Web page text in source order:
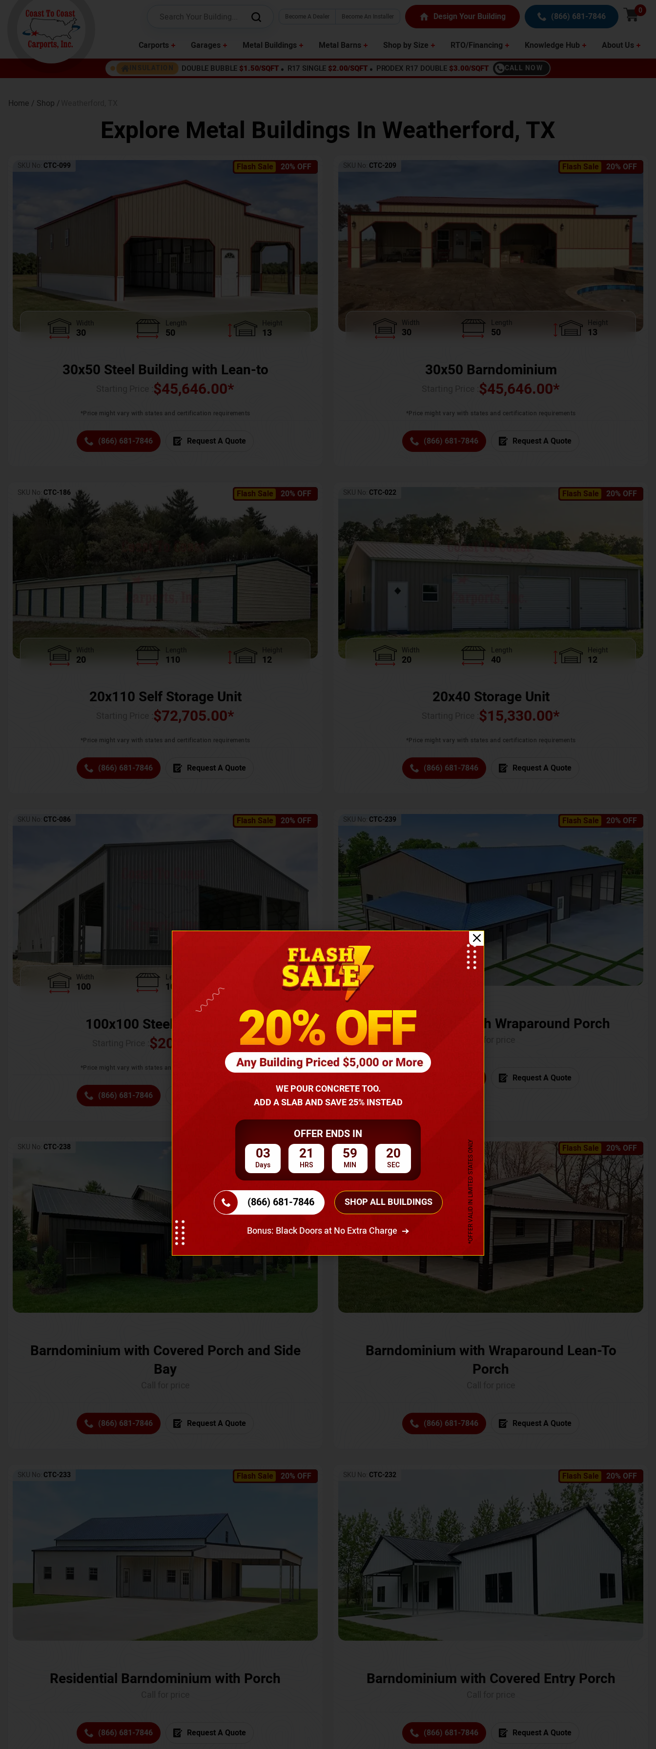
Become A Dealer Become An Installer Design Your Building (866) 681-7846
0
Carports Garages Metal Buildings Metal Barns Shop by Size RTO/Financing Knowledge Hub About Us
INSULATION DOUBLE BUBBLE $1.50/SQFT R17 SINGLE $2.00/SQFT PRODEX R17 DOUBLE $3.00/SQFT CALL NOW
Home / Shop /
Explore Metal Buildings In Weatherford, TX
Flash Sale 20% OFF
SKU No: CTC-099
Width
30
Length
50
Height
13
30x50 Steel Building with Lean-to
$45,646.00*
*Price might vary with states and certification requirements
(866) 681-7846 Request A Quote
Flash Sale 20% OFF
SKU No: CTC-209
Width
30
Length
50
Height
13
30x50 Barndominium
$45,646.00*
*Price might vary with states and certification requirements
(866) 681-7846 Request A Quote
Flash Sale 20% OFF
SKU No: CTC-186
Width
20
Length
110
Height
12
20x110 Self Storage Unit
$72,705.00*
*Price might vary with states and certification requirements
(866) 681-7846 Request A Quote
Flash Sale 20% OFF
SKU No: CTC-022
Width
20
Length
40
Height
12
20x40 Storage Unit
$15,330.00*
*Price might vary with states and certification requirements
(866) 681-7846 Request A Quote
Flash Sale 20% OFF
SKU No: CTC-086
Width
100
Length
100
Height
100x100 Steel Warehouse
$205,370.00
*Price might vary with states and certification requirements
(866) 681-7846
Flash Sale 20% OFF
SKU No: CTC-239
Barndominium with Wraparound Porch
Request A Quote
Flash Sale 20% OFF
SKU No: CTC-238
Barndominium with Covered Porch and Side
Bay
(866) 681-7846 Request A Quote
Flash Sale 20% OFF
SKU No: CTC-237
Barndominium with Wraparound Lean-To
Porch
(866) 681-7846 Request A Quote
Flash Sale 20% OFF
SKU No: CTC-233
Residential Barndominium with Porch
(866) 681-7846 Request A Quote
Flash Sale 20% OFF
SKU No: CTC-232
Barndominium with Covered Entry Porch
(866) 681-7846 Request A Quote
WE POUR CONCRETE TOO.
ADD A SLAB AND SAVE 25% INSTEAD
OFFER ENDS IN
03
Days
21
HRS
59
MIN
18
SEC
(866) 681-7846 SHOP ALL BUILDINGS
Bonus: Black Doors at No Extra Charge *OFFER VALID IN LIMITED STATES ONLY